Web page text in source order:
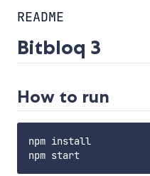
README
Bitbloq 3
How to run
npm install